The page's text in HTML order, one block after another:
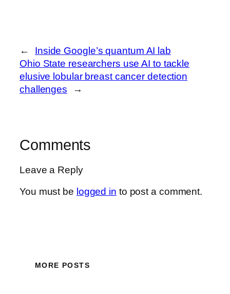
←
Inside Google’s quantum AI lab
Ohio State researchers use AI to tackle
elusive lobular breast cancer detection
challenges
→
Comments
Leave a Reply
You must be logged in to post a comment.
MORE POSTS